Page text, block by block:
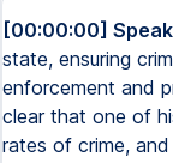
[00:00:00]
state, ensuring
enforcement and
clear that one of
rates of crime,